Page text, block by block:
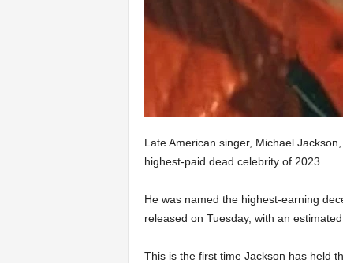
Late American singer, Michael
highest-paid dead celebrity of 2023.
He was named the highest-earning
released on Tuesday, with an
This is the first time Jackson has held